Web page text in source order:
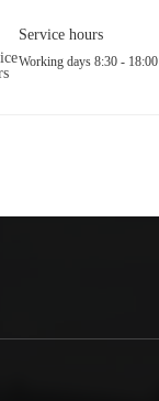
Service hours
Working days 8:30 - 18:00